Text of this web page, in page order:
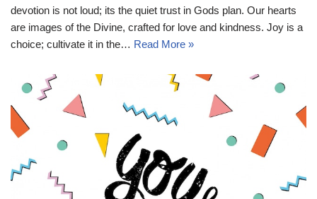
devotion is not loud; its the quiet trust in Gods plan. Our hearts
are images of the Divine, crafted for love and kindness. Joy is a
choice; cultivate it in the… Read More »